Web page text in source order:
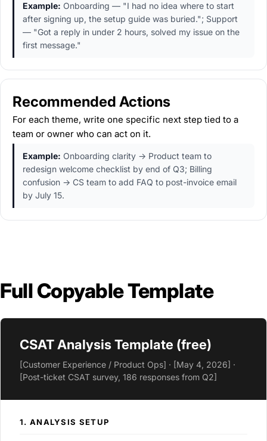
Example: Onboarding — "I had no idea where to start
after signing up, the setup guide was buried."; Support
— "Got a reply in under 2 hours, solved my issue on the
first message."
Recommended Actions
For each theme, write one specific next step tied to a
team or owner who can act on it.
Example: Onboarding clarity → Product team to
redesign welcome checklist by end of Q3; Billing
confusion → CS team to add FAQ to post-invoice email
by July 15.
Full Copyable Template
CSAT Analysis Template (free)
[Customer Experience / Product Ops] · [May 4, 2026] ·
[Post-ticket CSAT survey, 186 responses from Q2]
1. ANALYSIS SETUP